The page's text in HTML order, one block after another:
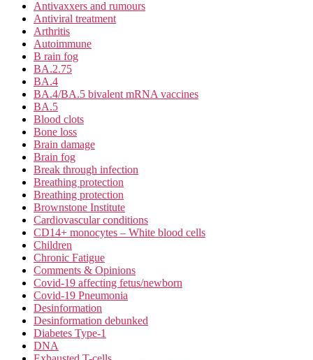
Antivaxxers and rumours
Antiviral treatment
Arthritis
Autoimmune
B rain fog
BA.2.75
BA.4
BA.4/BA.5 bivalent mRNA vaccines
BA.5
Blood clots
Bone loss
Brain damage
Brain fog
Break through infection
Breathing protection
Breathing protection
Brownstone Institute
Cardiovascular conditions
CD14+ monocytes – White blood cells
Children
Chronic Fatigue
Comments & Opinions
Covid-19 affecting fetus/newborn
Covid-19 Pneumonia
Desinformation
Desinformation debunked
Diabetes Type-1
DNA